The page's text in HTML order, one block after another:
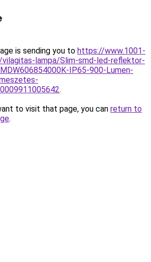
is sending you to https://www.1001-
vilagitas-lampa/Slim-smd-led-reflektor-
IP65-900-Lumen-
.
to visit that page, you can return to
.